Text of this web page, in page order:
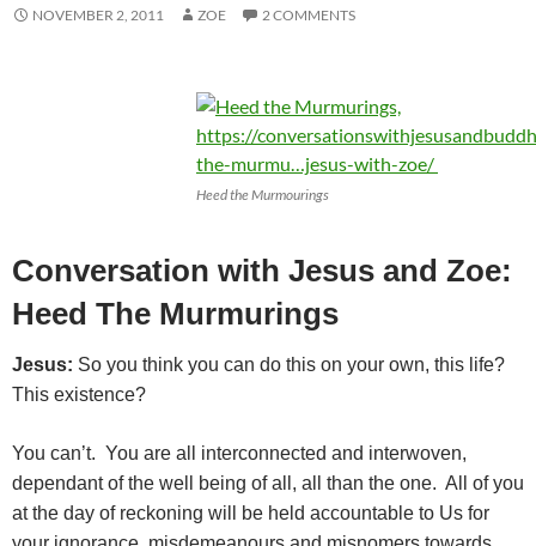
NOVEMBER 2, 2011 ZOE 2 COMMENTS
Heed the Murmourings
Conversation with Jesus and Zoe:
Heed The Murmurings
Jesus: So you think you can do this on your own, this life?
This existence?
You can’t. You are all interconnected and interwoven,
dependant of the well being of all, all than the one. All of you
at the day of reckoning will be held accountable to Us for